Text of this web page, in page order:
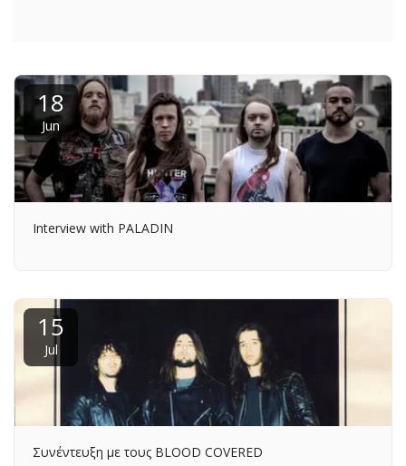
18
Jun
Interview with PALADIN
15
Jul
Συνέντευξη με τους BLOOD COVERED